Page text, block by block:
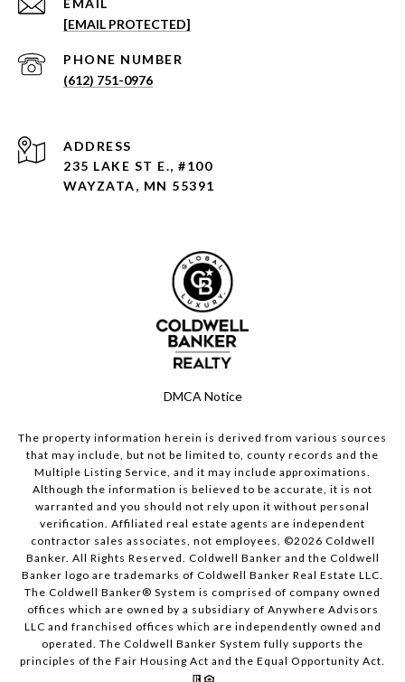
EMAIL
[EMAIL PROTECTED]
PHONE NUMBER
(612) 751-0976
ADDRESS
235 LAKE ST E., #100
WAYZATA, MN 55391
DMCA Notice
The property information herein is derived from various sources
that may include, but not be limited to, county records and the
Multiple Listing Service, and it may include approximations.
Although the information is believed to be accurate, it is not
warranted and you should not rely upon it without personal
verification. Affiliated real estate agents are independent
contractor sales associates, not employees. ©2026 Coldwell
Banker. All Rights Reserved. Coldwell Banker and the Coldwell
Banker logo are trademarks of Coldwell Banker Real Estate LLC.
The Coldwell Banker® System is comprised of company owned
offices which are owned by a subsidiary of Anywhere Advisors
LLC and franchised offices which are independently owned and
operated. The Coldwell Banker System fully supports the
principles of the Fair Housing Act and the Equal Opportunity Act.